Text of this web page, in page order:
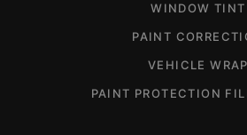
WINDOW TINT
PAINT
VEHICLE WRAP
PAINT PROTECTION